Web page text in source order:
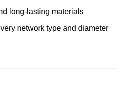
long-lasting materials
network type and diameter